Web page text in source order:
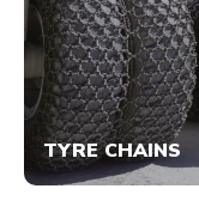
TYRE CHAINS